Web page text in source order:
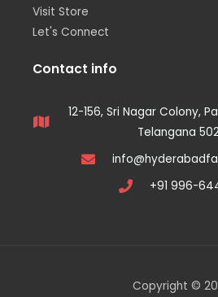
Visit Store
Let's Connect
Contact info
12-156, Sri Nagar Colony,
Telangana
+91 996-
Copyright ©